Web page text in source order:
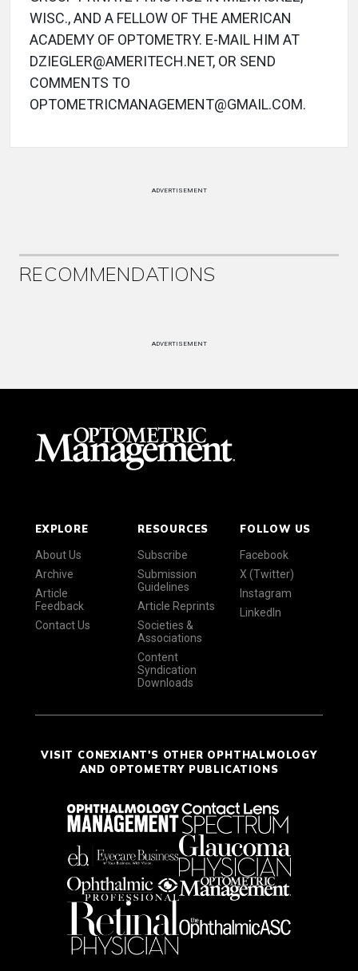
WISC., AND A FELLOW OF THE AMERICAN
ACADEMY OF OPTOMETRY. E-MAIL HIM AT
DZIEGLER@AMERITECH.NET, OR SEND
COMMENTS TO
OPTOMETRICMANAGEMENT@GMAIL.COM.
ADVERTISEMENT
RECOMMENDATIONS
ADVERTISEMENT
EXPLORE
About Us
Archive
Article
Feedback
Contact Us
RESOURCES
Subscribe
Submission
Guidelines
Article Reprints
Societies &
Associations
Content
Syndication
Downloads
FOLLOW US
Facebook
X (Twitter)
Instagram
LinkedIn
VISIT CONEXIANT'S OTHER OPHTHALMOLOGY
AND OPTOMETRY PUBLICATIONS